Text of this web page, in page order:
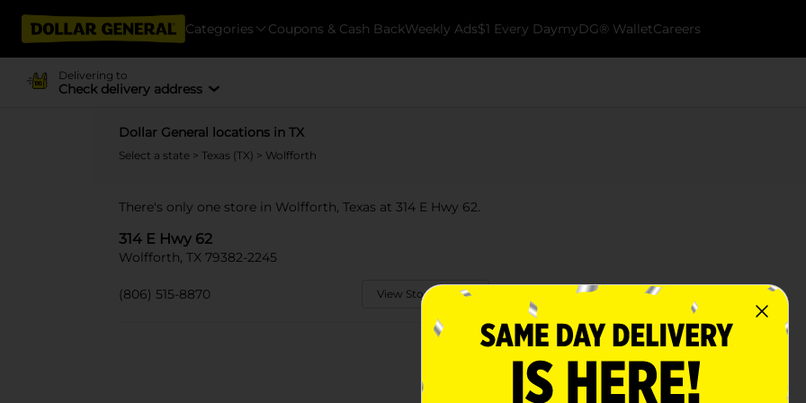
Categories Coupons & Cash BackWeekly Ads$1 Every DaymyDG® WalletCareers
Delivering to
Check delivery address
Dollar General locations in TX
Select a state > Texas (TX) > Wolfforth
There's only one store in Wolfforth, Texas at 314 E Hwy 62.
314 E Hwy 62
Wolfforth, TX 79382-2245
(806) 515-8870 View Store Details